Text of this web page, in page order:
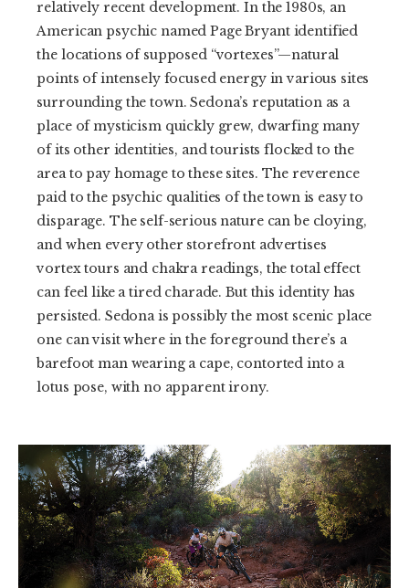
relatively recent development. In the 1980s, an
American psychic named Page Bryant identified
the locations of supposed “vortexes”—natural
points of intensely focused energy in various sites
surrounding the town. Sedona’s reputation as a
place of mysticism quickly grew, dwarfing many
of its other identities, and tourists flocked to the
area to pay homage to these sites. The reverence
paid to the psychic qualities of the town is easy to
disparage. The self-serious nature can be cloying,
and when every other storefront advertises
vortex tours and chakra readings, the total effect
can feel like a tired charade. But this identity has
persisted. Sedona is possibly the most scenic place
one can visit where in the foreground there’s a
barefoot man wearing a cape, contorted into a
lotus pose, with no apparent irony.